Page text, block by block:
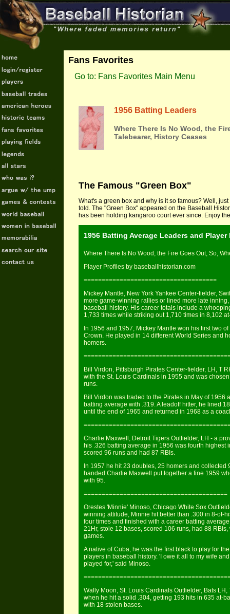
Fans Favorites
Go to: Fans Favorites Main Menu
1956 Batting Leaders
Where There Is No Wood, the
Talebearer, History Ceases
The Famous "Green Box"
What's a green box and why is it so famous? Well,
told. The "Green Box" appeared on the Baseball
has been holding kangaroo court ever since. Enjoy
1956 Batting Average Leaders and Player
Where There Is No Wood, the Fire Goes Out, So,
Player Profiles by baseballhistorian.com
=====================================
Mickey Mantle, New York Yankee Center-fielder,
more game-winning rallies or lined more late
baseball history. His career totals include a
1,733 times while striking out 1,710 times in 8,102
In 1956 and 1957, Mickey Mantle won his first two
Crown. He played in 14 different World Series and
homers.
Bill Virdon, Pittsburgh Pirates Center-fielder, LH, T
with the St. Louis Cardinals in 1955 and was
runs.
Bill Virdon was traded to the Pirates in May of
batting average with .319. A leadoff hitter, he lined
until the end of 1965 and returned in 1968 as a
Charlie Maxwell, Detroit Tigers Outfielder, LH - a
his .326 batting average in 1956 was fourth
scored 96 runs and had 87 RBIs.
In 1957 he hit 23 doubles, 25 homers and collected
handed Charlie Maxwell put together a fine 1959
with 95.
========================================
Orestes 'Minnie' Minoso, Chicago White Sox
winning attitude, Minnie hit better than .300 in 8-of-
four times and finished with a career batting
21Hr, stole 12 bases, scored 106 runs, had 88
games.
A native of Cuba, he was the first black to play for
players in baseball history. 'I owe it all to my wife
played for,' said Minoso.
Wally Moon, St. Louis Cardinals Outfielder, Bats
when he hit a solid .304, getting 193 hits in 635 at-
with 18 stolen bases.